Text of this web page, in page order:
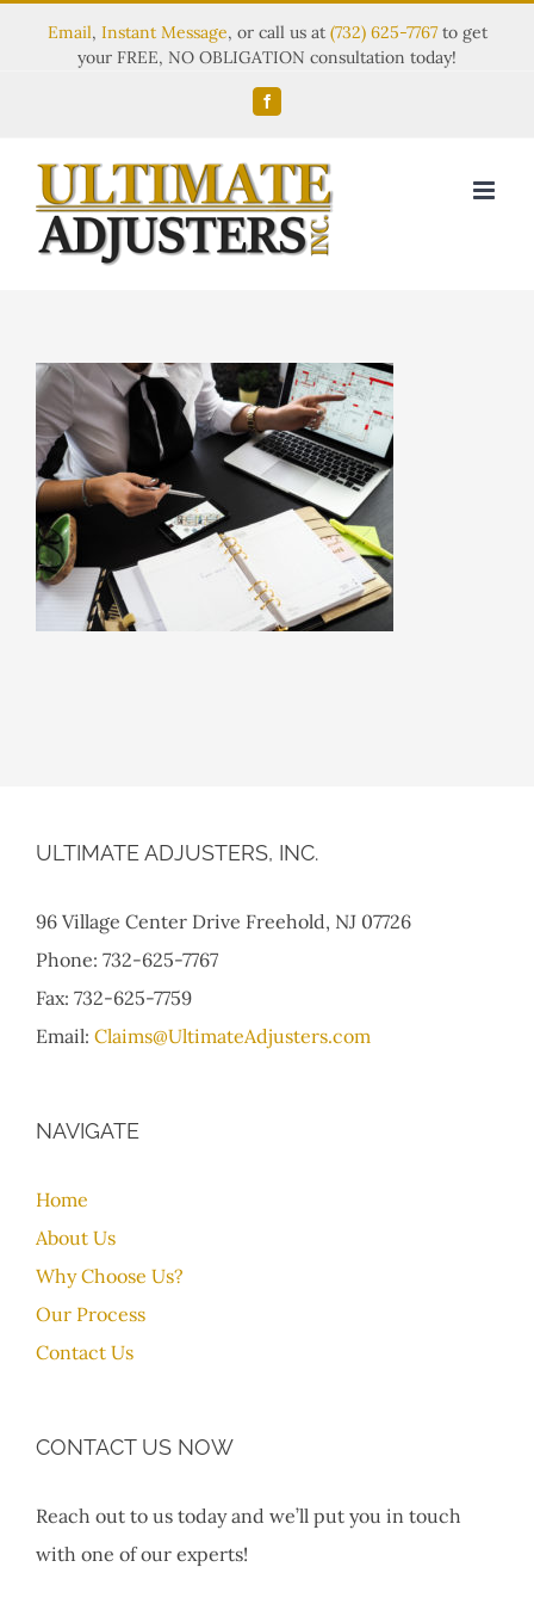
Email, Instant Message, or call us at (732) 625-7767to get
your FREE, NO OBLIGATION consultation today!
ULTIMATE ADJUSTERS, INC.
96 Village Center Drive Freehold, NJ 07726
Phone: 732-625-7767
Fax: 732-625-7759
Email: Claims@UltimateAdjusters.com
NAVIGATE
Home
About Us
Why Choose Us?
Our Process
Contact Us
CONTACT US NOW
Reach out to us today and we’ll put you in touch
with one of our experts!